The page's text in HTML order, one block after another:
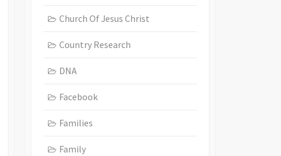
Church Of Jesus Christ
Country Research
DNA
Facebook
Families
Family